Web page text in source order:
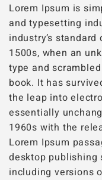
Lorem Ipsum is
and typesetting
industry’s
1500s, when an
type and
book. It has
the leap into
essentially
1960s with the
Lorem Ipsum
desktop publishing
including versions